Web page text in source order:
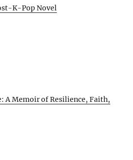
K-Pop Novel
A Memoir of Resilience, Faith,